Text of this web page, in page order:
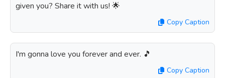
given you? Share it with us! 🌟
Copy Caption
I'm gonna love you forever and ever. 🎵
Copy Caption